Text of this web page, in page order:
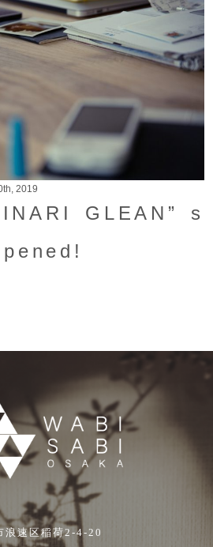
2019
GLEAN” s
浪速区稲荷2-4-20